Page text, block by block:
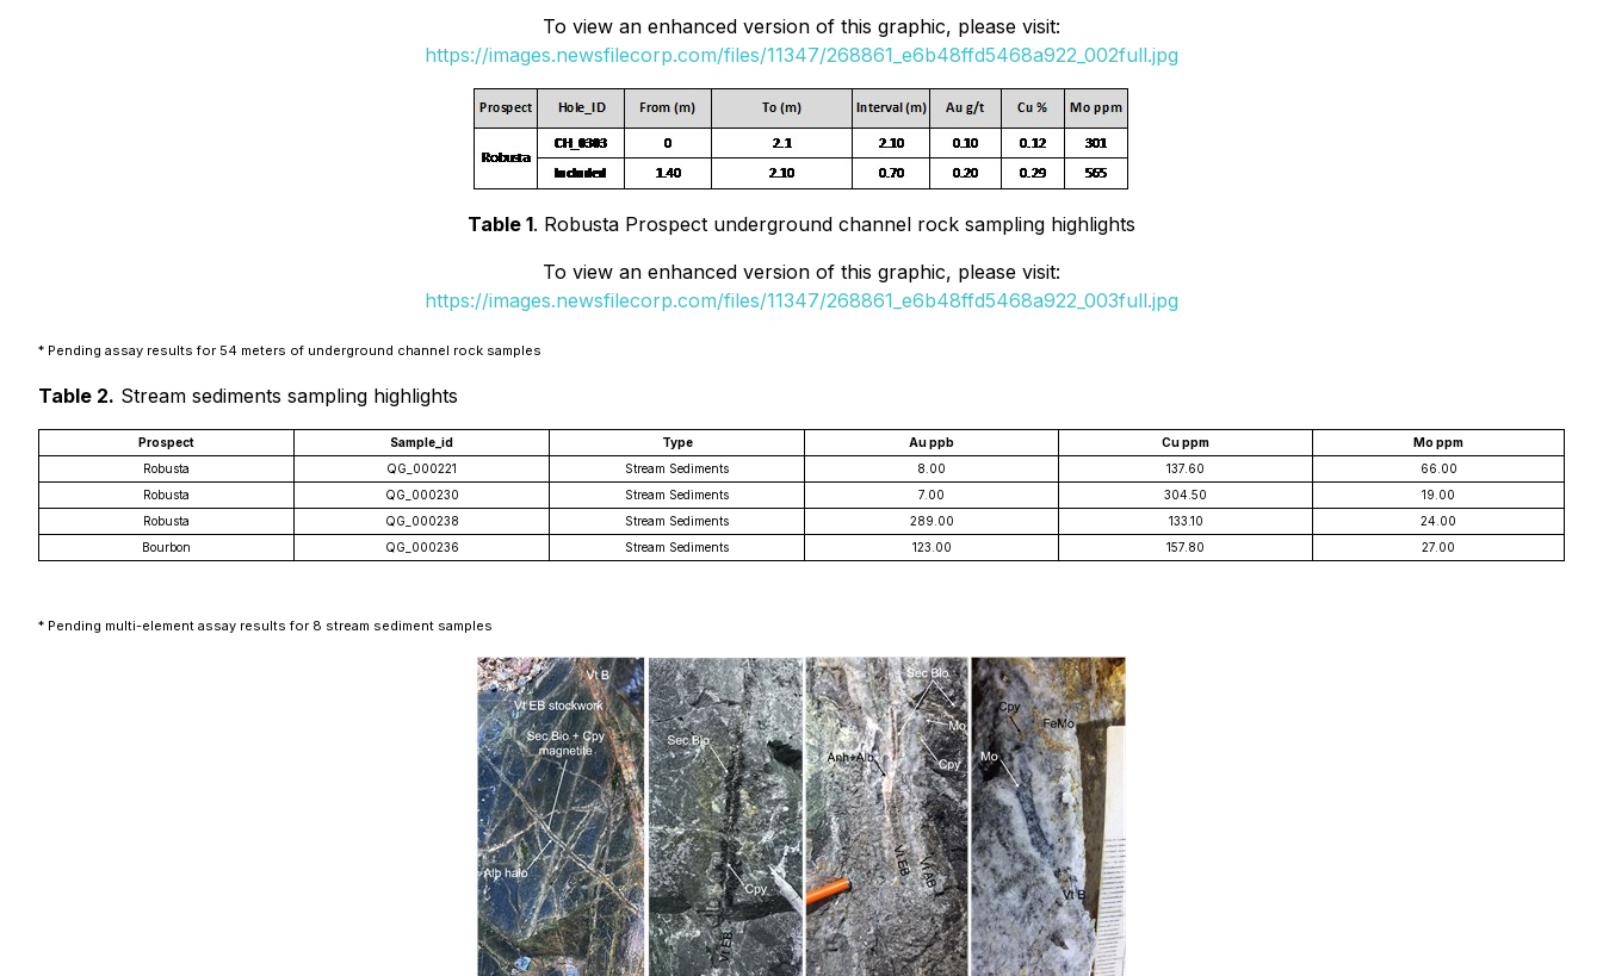
To view an enhanced version of this graphic, please visit:
https://images.newsfilecorp.com/files/11347/268861_e6b48ffd5468a922_002full.jpg
Table 1. Robusta Prospect underground channel rock sampling highlights
To view an enhanced version of this graphic, please visit:
https://images.newsfilecorp.com/files/11347/268861_e6b48ffd5468a922_003full.jpg
* Pending assay results for 54 meters of underground channel rock samples
Table 2. Stream sediments sampling highlights
Prospect Sample_id Type Au ppb Cu ppm
Mo ppm
Robusta
QG_000221 Stream Sediments 8.00 137.60
66.00
Robusta
QG_000230 Stream Sediments 7.00 304.50
19.00
Robusta
QG_000238 Stream Sediments 289.00 133.10
24.00
Bourbon
QG_000236 Stream Sediments 123.00 157.80 27.00
* Pending multi-element assay results for 8 stream sediment samples